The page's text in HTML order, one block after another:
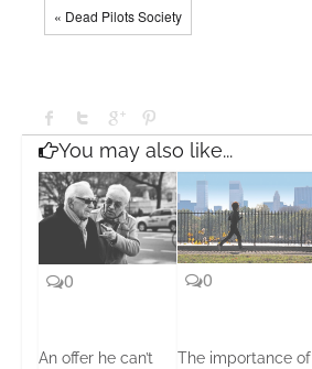
« Dead Pilots Society
You may also like...
0
An offer he can’t
0
The importance of